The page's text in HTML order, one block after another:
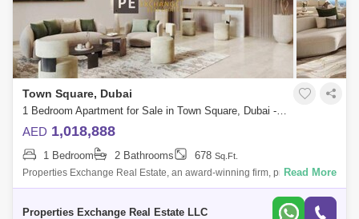
Town Square, Dubai
1 Bedroom Apartment for Sale in Town Square, Dubai - 8774488
AED 1,018,888
1 Bedroom 2 Bathrooms 678 Sq.Ft.
Properties Exchange Real Estate, an award-winning firm, proudly
presents Ellison by Nshama, an exceptional residential offering in the
Read More
Properties Exchange Real Estate LLC